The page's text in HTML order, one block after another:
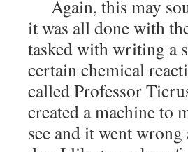
Again, this may
it was all done with
tasked with writing a
certain chemical
called Professor
created a machine to
see and it went